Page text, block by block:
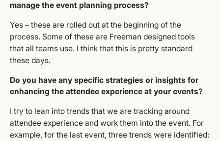
manage the event planning process?
Yes – these are rolled out at the beginning of the
process. Some of these are Freeman designed tools
that all teams use. I think that this is pretty standard
these days.
Do you have any specific strategies or insights for
enhancing the attendee experience at your events?
I try to lean into trends that we are tracking around
attendee experience and work them into the event. For
example, for the last event, three trends were identified: